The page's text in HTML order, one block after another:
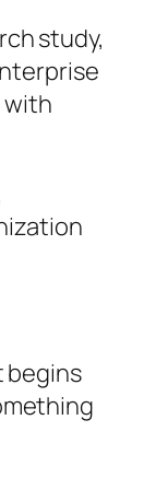
study,
with
begins